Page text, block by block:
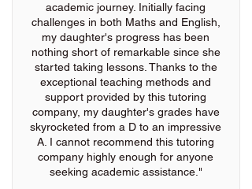
academic journey. Initially facing
challenges in both Maths and English,
my daughter's progress has been
nothing short of remarkable since she
started taking lessons. Thanks to the
exceptional teaching methods and
support provided by this tutoring
company, my daughter's grades have
skyrocketed from a D to an impressive
A. I cannot recommend this tutoring
company highly enough for anyone
seeking academic assistance."